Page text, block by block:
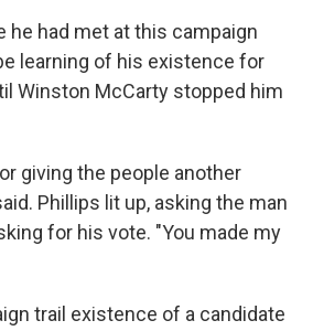
he had met at this campaign
learning of his existence for
Winston McCarty stopped him
giving the people another
Phillips lit up, asking the man
for his vote. "You made my
trail existence of a candidate